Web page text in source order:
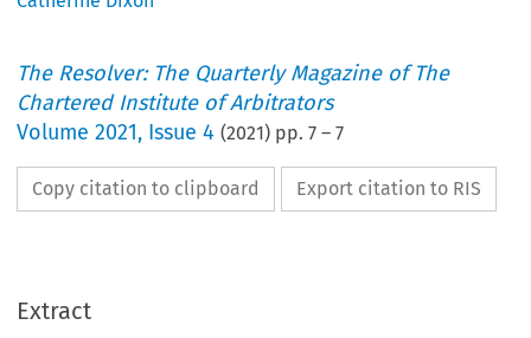
The Resolver: The Quarterly Magazine of The
Chartered Institute of Arbitrators
Volume2021, Issue 4 (2021) pp.7 –7
Copy citation to clipboard Export citation to RIS
Extract
From the Director General
what is the role of ADR?